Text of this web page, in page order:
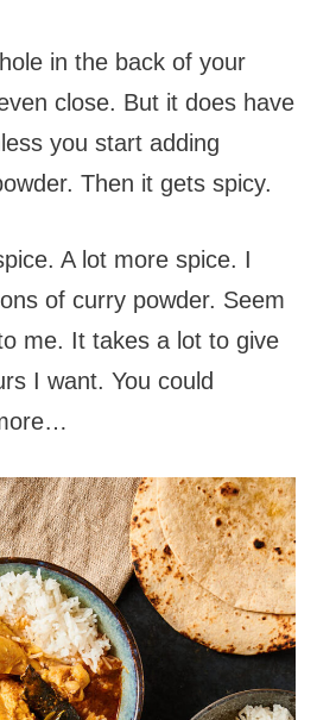
in the back of your
close. But it does have
you start adding
Then it gets spicy.
A lot more spice. I
of curry powder. Seem
me. It takes a lot to give
I want. You could